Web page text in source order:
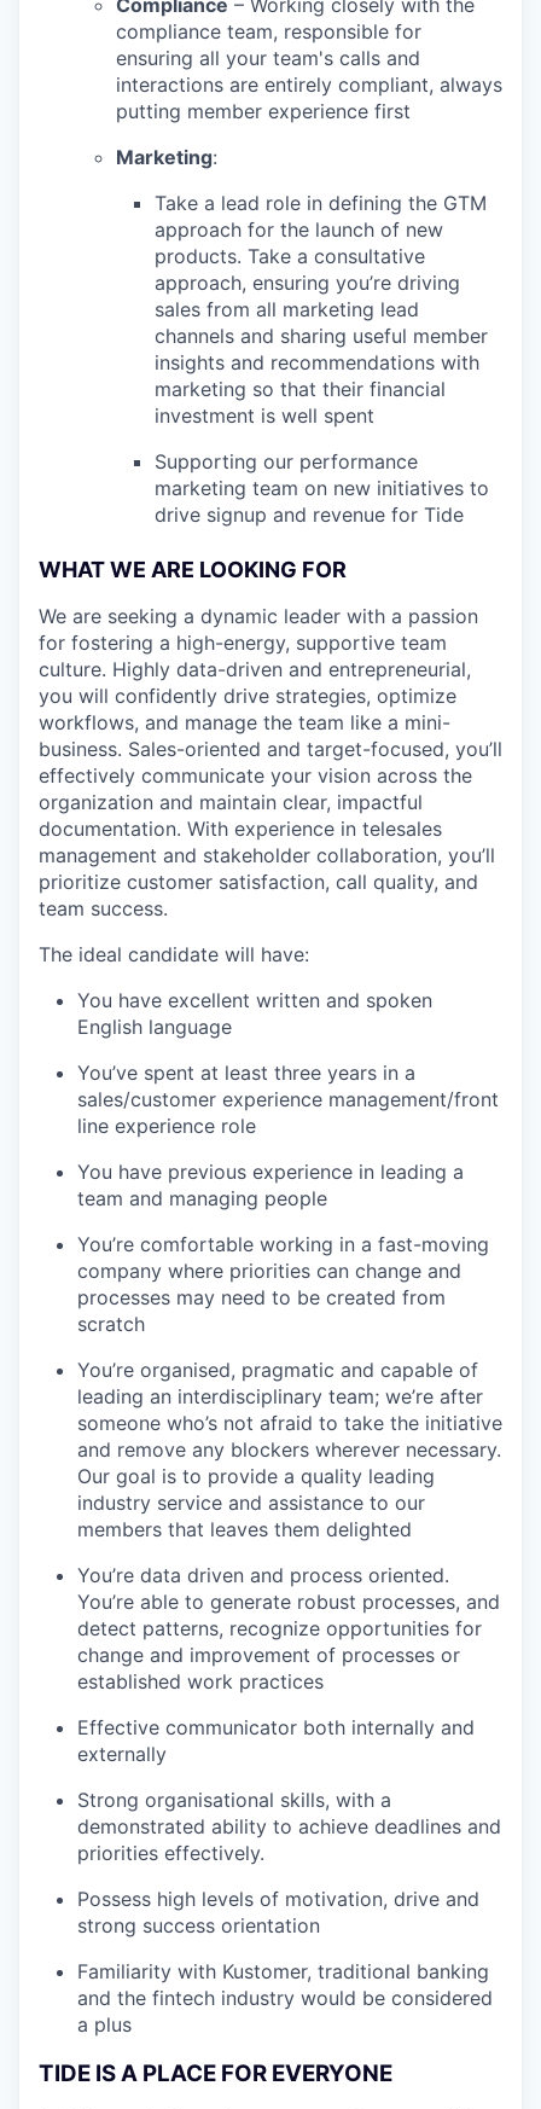
compliance team, responsible for
ensuring all your team's calls and
interactions are entirely compliant, always
putting member experience first
Marketing:
Take a lead role in defining the GTM
approach for the launch of new
products. Take a consultative
approach, ensuring you’re driving
sales from all marketing lead
channels and sharing useful member
insights and recommendations with
marketing so that their financial
investment is well spent
Supporting our performance
marketing team on new initiatives to
drive signup and revenue for Tide
WHAT WE ARE LOOKING FOR
We are seeking a dynamic leader with a passion
for fostering a high-energy, supportive team
culture. Highly data-driven and entrepreneurial,
you will confidently drive strategies, optimize
workflows, and manage the team like a mini-
business. Sales-oriented and target-focused, you’ll
effectively communicate your vision across the
organization and maintain clear, impactful
documentation. With experience in telesales
management and stakeholder collaboration, you’ll
prioritize customer satisfaction, call quality, and
team success.
The ideal candidate will have:
You have excellent written and spoken
English language
You’ve spent at least three years in a
sales/customer experience management/front
line experience role
You have previous experience in leading a
team and managing people
You’re comfortable working in a fast-moving
company where priorities can change and
processes may need to be created from
scratch
You’re organised, pragmatic and capable of
leading an interdisciplinary team; we’re after
someone who’s not afraid to take the initiative
and remove any blockers wherever necessary.
Our goal is to provide a quality leading
industry service and assistance to our
members that leaves them delighted
You’re data driven and process oriented.
You’re able to generate robust processes, and
detect patterns, recognize opportunities for
change and improvement of processes or
established work practices
Effective communicator both internally and
externally
Strong organisational skills, with a
demonstrated ability to achieve deadlines and
priorities effectively.
Possess high levels of motivation, drive and
strong success orientation
Familiarity with Kustomer, traditional banking
and the fintech industry would be considered
a plus
TIDE IS A PLACE FOR EVERYONE